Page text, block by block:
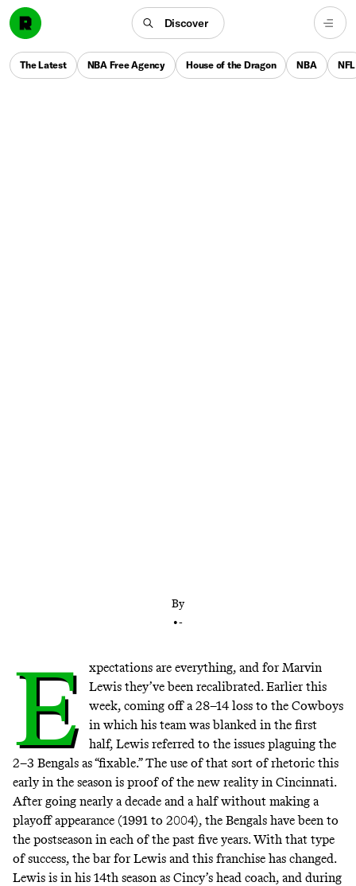
Discover
The Latest NBA Free Agency House of the Dragon NBA NFL
By
•-
E
xpectations are everything, and for Marvin
Lewis they’ve been recalibrated. Earlier this
week, coming off a 28–14 loss to the Cowboys
in which his team was blanked in the first
half, Lewis referred to the issues plaguing the
2–3 Bengals as “fixable.” The use of that sort of rhetoric this
early in the season is proof of the new reality in Cincinnati.
After going nearly a decade and a half without making a
playoff appearance (1991 to 2004), the Bengals have been to
the postseason in each of the past five years. With that type
of success, the bar for Lewis and this franchise has changed.
Lewis is in his 14th season as Cincy’s head coach, and during